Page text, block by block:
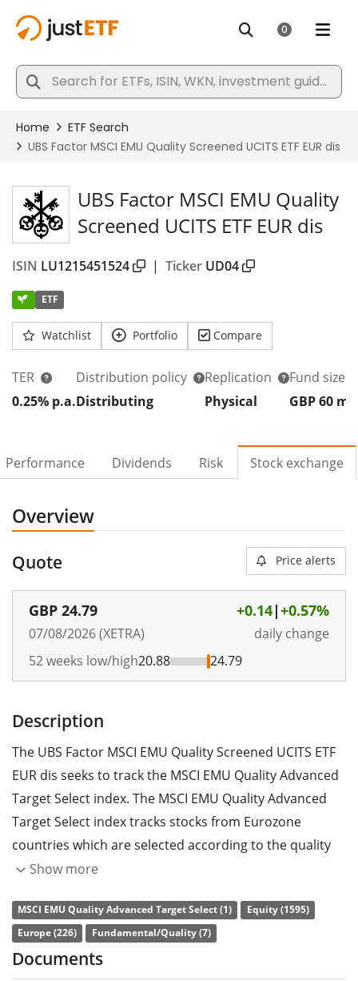
UBS Factor MSCI EMU Quality
Screened UCITS ETF EUR dis
ISIN LU1215451524 | Ticker UD04
ETF
Watchlist Portfolio Compare
TER
0.25% p.a.
Distribution policy
Distributing
Replication
Physical
Fund size
GBP 60 m
Performance Dividends Risk Stock exchange
Overview
Quote Price alerts
GBP 24.79
07/08/2026 (XETRA)
+0.14|+0.57%
daily change
52 weeks low/high20.88 24.79
Description
The UBS Factor MSCI EMU Quality Screened UCITS ETF
EUR dis seeks to track the MSCI EMU Quality Advanced
Target Select index. The MSCI EMU Quality Advanced
Target Select index tracks stocks from Eurozone
countries which are selected according to the quality
factor strategy and ESG criteria (environmental, social
The ETF'sTER(total expense ratio) amounts to
p.a.
. The UBS Factor MSCI EMU Quality Screened UCITS
Show more
MSCI EMU Quality Advanced Target Select (1)
Equity (1595)
Europe (226)
Fundamental/Quality (7)
Documents